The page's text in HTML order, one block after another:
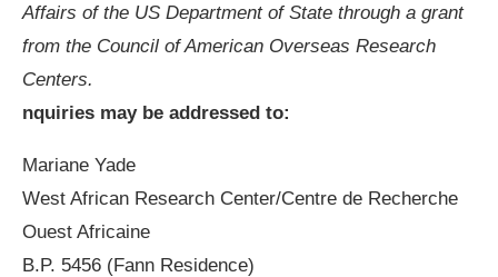
Affairs of the US Department of State through a grant
from the Council of American Overseas Research
Centers.
nquiries may be addressed to:
Mariane Yade
West African Research Center/Centre de Recherche
Ouest Africaine
B.P. 5456 (Fann Residence)